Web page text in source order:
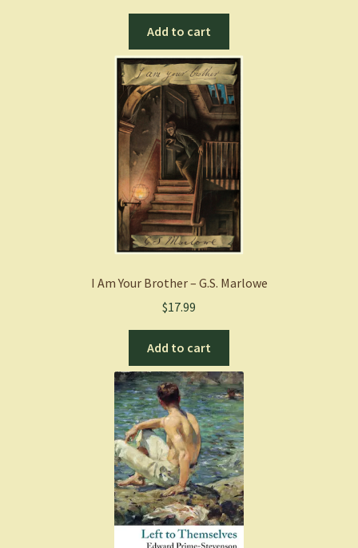
Add to cart
I Am Your Brother – G.S. Marlowe
$17.99
Add to cart